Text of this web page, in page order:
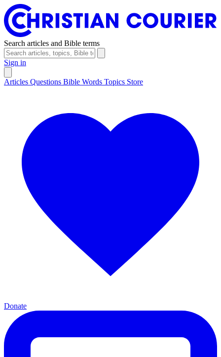
Search articles and Bible terms
Sign in
Articles Questions Bible Words Topics Store
Donate